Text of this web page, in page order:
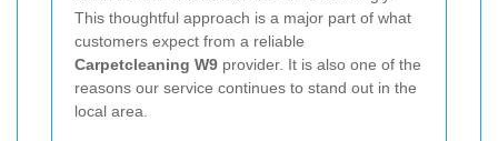
This thoughtful approach is a major part of what
customers expect from a reliable
Carpetcleaning W9 provider. It is also one of the
reasons our service continues to stand out in the
local area.